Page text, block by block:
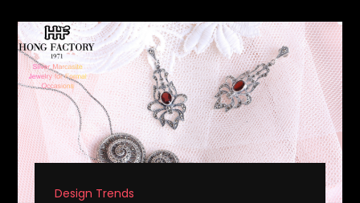
Design Trends